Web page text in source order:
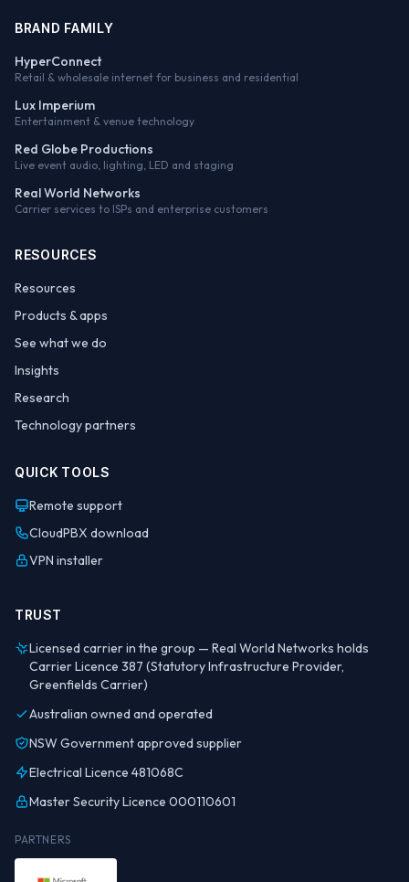
BRAND FAMILY
HyperConnect
Retail & wholesale internet for business and residential
Lux Imperium
Entertainment & venue technology
Red Globe Productions
Live event audio, lighting, LED and staging
Real World Networks
Carrier services to ISPs and enterprise customers
RESOURCES
Resources
Products & apps
See what we do
Insights
Research
Technology partners
QUICK TOOLS
Remote support
CloudPBX download
VPN installer
TRUST
Licensed carrier in the group — Real World Networks holds
Carrier Licence 387 (Statutory Infrastructure Provider,
Greenfields Carrier)
Australian owned and operated
NSW Government approved supplier
Electrical Licence 481068C
Master Security Licence 000110601
PARTNERS